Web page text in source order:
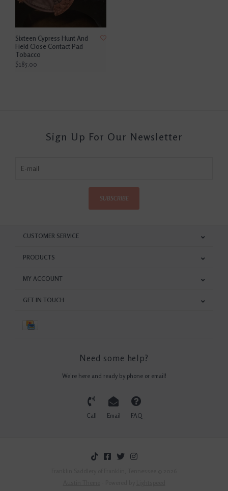
Sixteen Cypress Hunt And
Field Close Contact Pad
Tobacco
$185.00
Sign Up For Our Newsletter
SUBSCRIBE
CUSTOMER SERVICE
PRODUCTS
MY ACCOUNT
GET IN TOUCH
Need some help?
We're here and ready by phone or email!
Call Email FAQ